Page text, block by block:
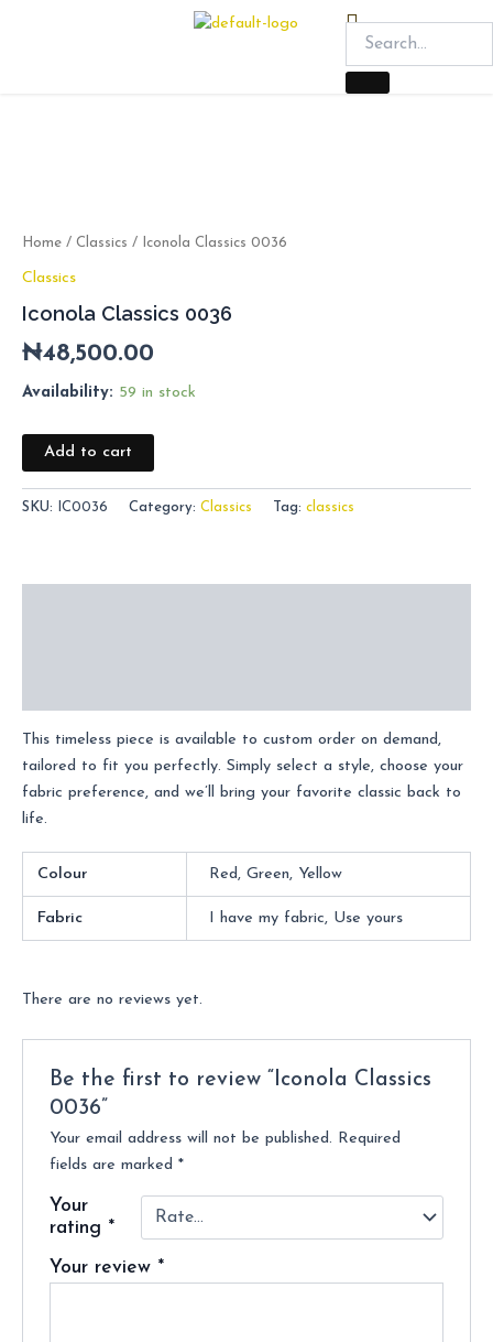
Home / Classics / Iconola Classics 0036
Classics
Iconola Classics 0036
₦48,500.00
Availability: 59 in stock
Add to cart
SKU: IC0036 Category: Classics Tag: classics
This timeless piece is available to custom order on demand,
tailored to fit you perfectly. Simply select a style, choose your
fabric preference, and we’ll bring your favorite classic back to
life.
Colour Red, Green, Yellow
Fabric I have my fabric, Use yours
There are no reviews yet.
Be the first to review “Iconola Classics
0036”
Your email address will not be published. Required
fields are marked*
Your
rating *
Your review *